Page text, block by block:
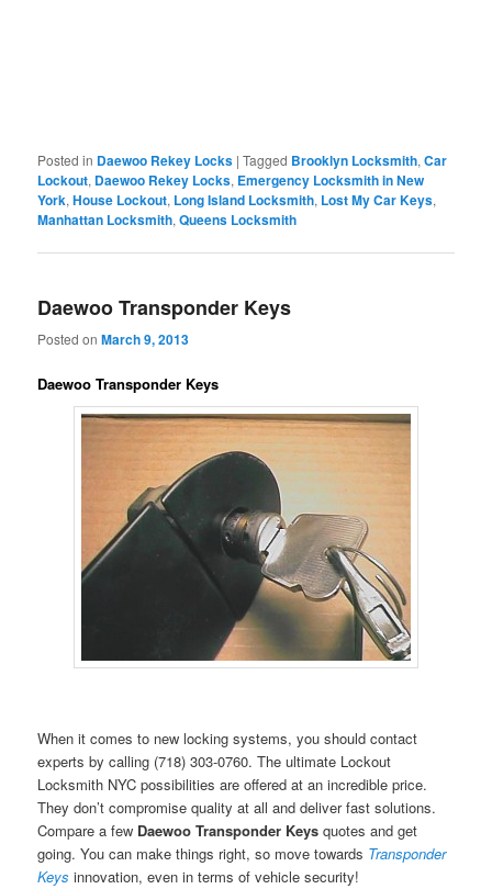
Posted in Daewoo Rekey Locks |Tagged Brooklyn Locksmith,Car
Lockout, Daewoo Rekey Locks, Emergency Locksmith in New
York,House Lockout, Long Island Locksmith, Lost My Car Keys,
Manhattan Locksmith,Queens Locksmith
Daewoo Transponder Keys
Posted onMarch 9, 2013
Daewoo Transponder Keys
When it comes to new locking systems, you should contact
experts by calling (718) 303-0760. The ultimate Lockout
Locksmith NYC possibilities are offered at an incredible price.
They don’t compromise quality at all and deliver fast solutions.
Compare a few Daewoo Transponder Keys quotes and get
going. You can make things right, so move towards Transponder
Keys innovation, even in terms of vehicle security!